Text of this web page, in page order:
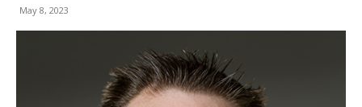
May 8, 2023